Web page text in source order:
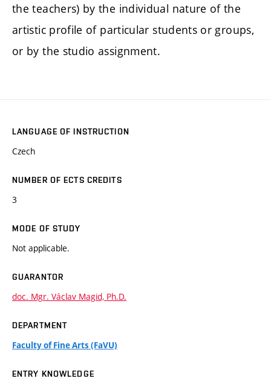
the teachers) by the individual nature of the
artistic profile of particular students or groups,
or by the studio assignment.
LANGUAGE OF INSTRUCTION
Czech
NUMBER OF ECTS CREDITS
3
MODE OF STUDY
Not applicable.
GUARANTOR
doc. Mgr. Václav Magid, Ph.D.
DEPARTMENT
Faculty of Fine Arts (FaVU)
ENTRY KNOWLEDGE